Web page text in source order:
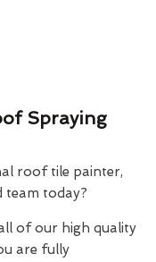
Spraying
roof tile painter,
today?
of our high quality
are fully